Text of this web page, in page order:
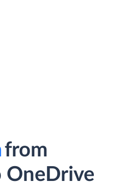
from
OneDrive